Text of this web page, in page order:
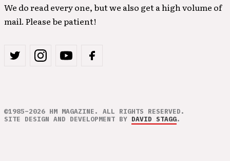
We do read every one, but we also get a high volume of
mail. Please be patient!
©1985–2026 HM MAGAZINE. ALL RIGHTS RESERVED.
SITE DESIGN AND DEVELOPMENT BY DAVID STAGG.